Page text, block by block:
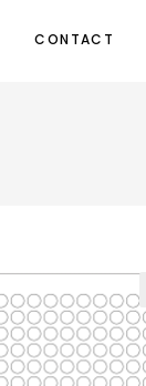
CONTACT